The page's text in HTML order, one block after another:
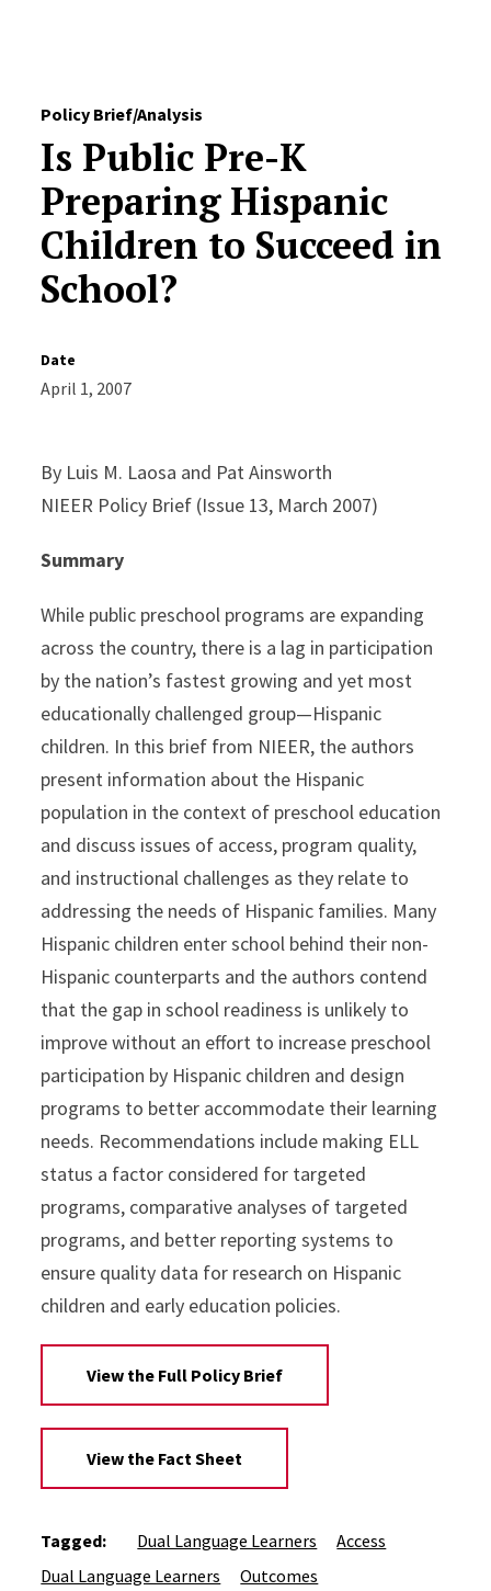
Policy Brief/Analysis
Is Public Pre-K
Preparing Hispanic
Children to Succeed in
School?
Date
April 1, 2007
By Luis M. Laosa and Pat Ainsworth
NIEER Policy Brief (Issue 13, March 2007)
Summary
While public preschool programs are expanding
across the country, there is a lag in participation
by the nation’s fastest growing and yet most
educationally challenged group—Hispanic
children. In this brief from NIEER, the authors
present information about the Hispanic
population in the context of preschool education
and discuss issues of access, program quality,
and instructional challenges as they relate to
addressing the needs of Hispanic families. Many
Hispanic children enter school behind their non-
Hispanic counterparts and the authors contend
that the gap in school readiness is unlikely to
improve without an effort to increase preschool
participation by Hispanic children and design
programs to better accommodate their learning
needs. Recommendations include making ELL
status a factor considered for targeted
programs, comparative analyses of targeted
programs, and better reporting systems to
ensure quality data for research on Hispanic
children and early education policies.
View the Full Policy Brief
View the Fact Sheet
Tagged: Dual Language Learners
Access
Dual Language Learners
Outcomes